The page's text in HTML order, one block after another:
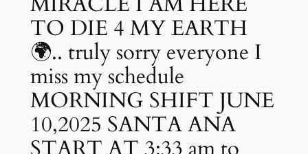
TO DIE 4 MY EARTH
🌍.. truly sorry everyone I
miss my schedule
MORNING SHIFT JUNE
10,2025 SANTA ANA